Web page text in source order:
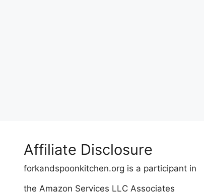
Affiliate Disclosure
forkandspoonkitchen.org is a participant in
the Amazon Services LLC Associates